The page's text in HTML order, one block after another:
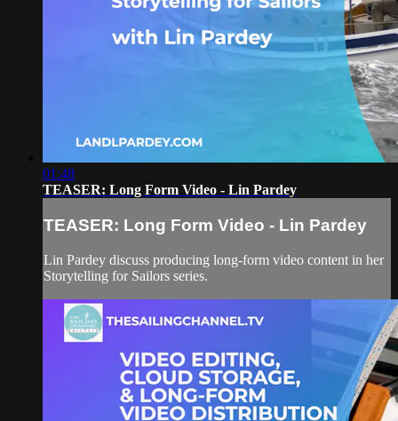
01:48
TEASER: Long Form Video - Lin Pardey
TEASER: Long Form Video - Lin Pardey
Lin Pardey discuss producing long-form video content in her
Storytelling for Sailors series.